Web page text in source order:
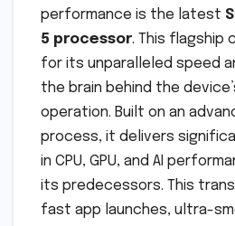
performance is the latest
5 processor. This flagship
for its unparalleled speed
the brain behind the
operation. Built on an
process, it delivers
in CPU, GPU, and AI
its predecessors. This
fast app launches, ultra-